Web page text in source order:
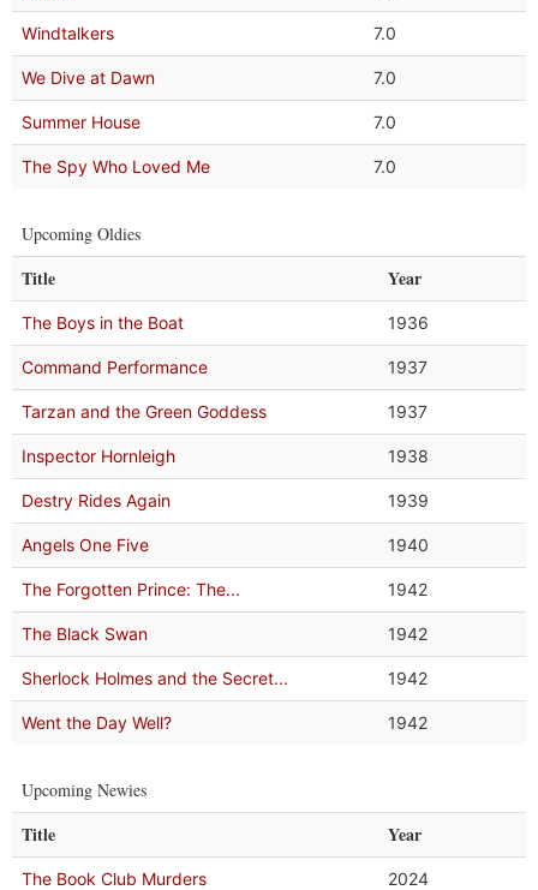
Windtalkers 7.0
We Dive at Dawn 7.0
Summer House 7.0
The Spy Who Loved Me 7.0
Upcoming Oldies
Title Year
The Boys in the Boat 1936
Command Performance 1937
Tarzan and the Green Goddess 1937
Inspector Hornleigh 1938
Destry Rides Again 1939
Angels One Five 1940
The Forgotten Prince: The... 1942
The Black Swan 1942
Sherlock Holmes and the Secret... 1942
Went the Day Well? 1942
Upcoming Newies
Title Year
The Book Club Murders 2024